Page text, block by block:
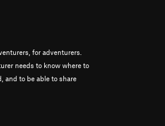
for adventurers.
needs to know where to
and to be able to share